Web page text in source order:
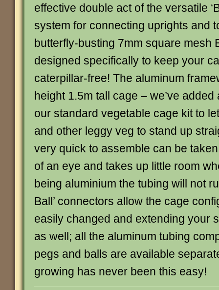
effective double act of the versatile
system for connecting uprights and
butterfly-busting 7mm square mesh
designed specifically to keep your
caterpillar-free! The aluminum
height 1.5m tall cage – we’ve
our standard vegetable cage kit to
and other leggy veg to stand up
very quick to assemble can be
of an eye and takes up little room
being aluminium the tubing will not
Ball’ connectors allow the cage
easily changed and extending your
as well; all the aluminum tubing
pegs and balls are available
growing has never been this easy!